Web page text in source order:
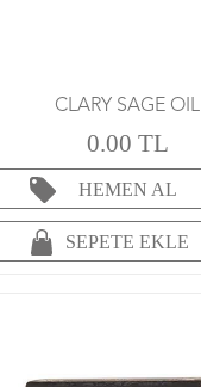
CLARY SAGE OIL
0.00 TL
HEMEN AL
SEPETE EKLE